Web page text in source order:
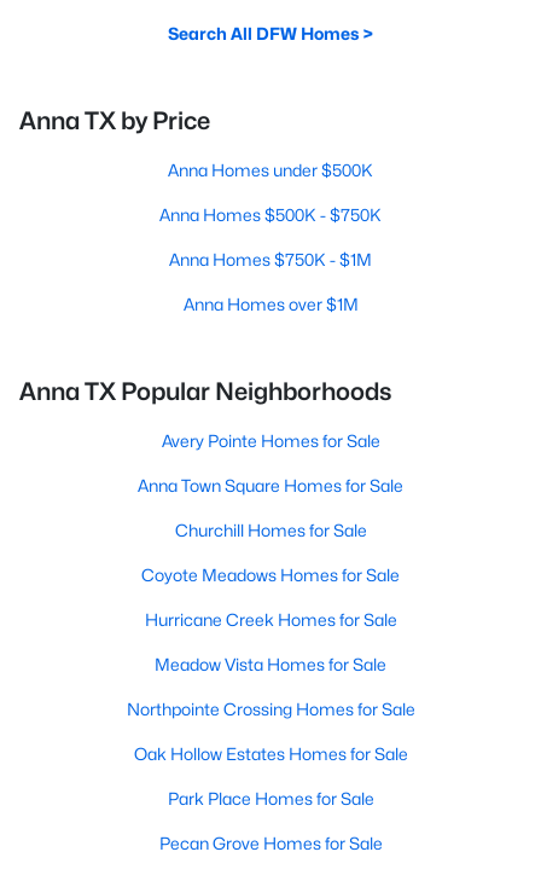
Search All DFW Homes >
Anna TX by Price
Anna Homes under $500K
Anna Homes $500K - $750K
Anna Homes $750K - $1M
Anna Homes over $1M
Anna TX Popular Neighborhoods
Avery Pointe Homes for Sale
Anna Town Square Homes for Sale
Churchill Homes for Sale
Coyote Meadows Homes for Sale
Hurricane Creek Homes for Sale
Meadow Vista Homes for Sale
Northpointe Crossing Homes for Sale
Oak Hollow Estates Homes for Sale
Park Place Homes for Sale
Pecan Grove Homes for Sale